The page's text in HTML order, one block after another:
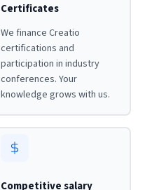
Certificates
We finance Creatio
certifications and
participation in industry
conferences. Your
knowledge grows with us.
Competitive salary